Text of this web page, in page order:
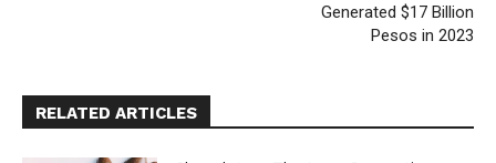
Generated $17 Billion
Pesos in 2023
RELATED ARTICLES